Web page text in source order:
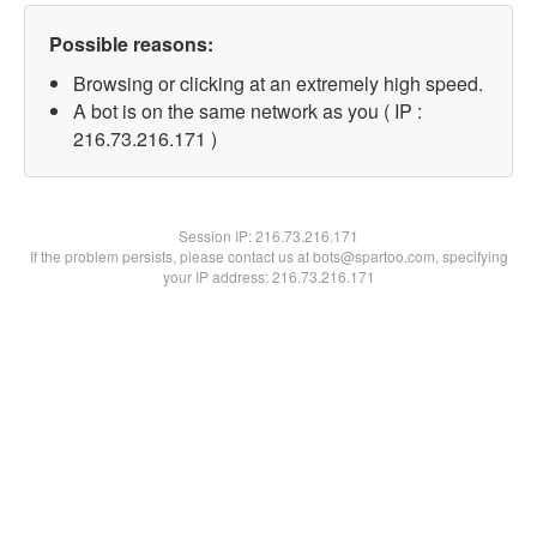
Possible reasons:
Browsing or clicking at an extremely high speed.
A bot is on the same network as you ( IP :
216.73.216.171 )
Session IP:216.73.216.171
If the problem persists, please contact us at bots@spartoo.com, specifying
your IP address: 216.73.216.171